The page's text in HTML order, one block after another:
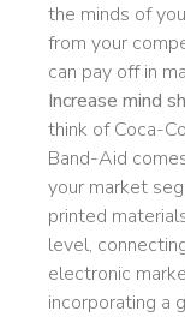
the minds of
from your
can pay off in
Increase mind
think of Coca-
Band-Aid
your market
printed
level,
electronic
incorporating a